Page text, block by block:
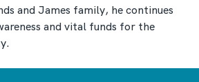
and James family, he continues
and vital funds for the